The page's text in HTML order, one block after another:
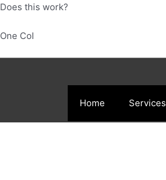
Skip
content
Home Services
Does this work?
One Col